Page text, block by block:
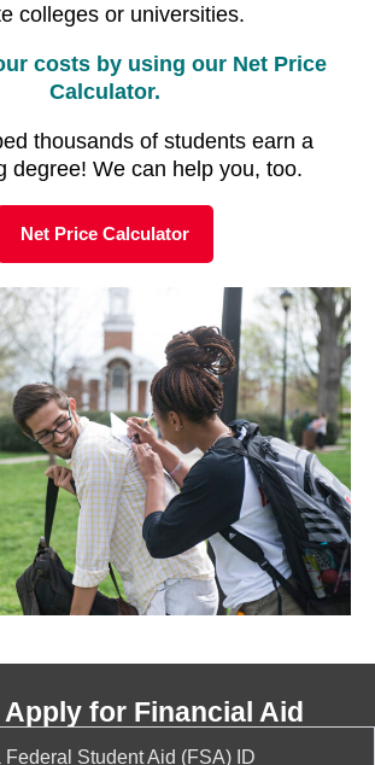
colleges or universities.
costs by using our Net Price
Calculator.
thousands of students earn a
degree! We can help you, too.
Net Price Calculator
for Financial Aid
Federal Student Aid (FSA) ID